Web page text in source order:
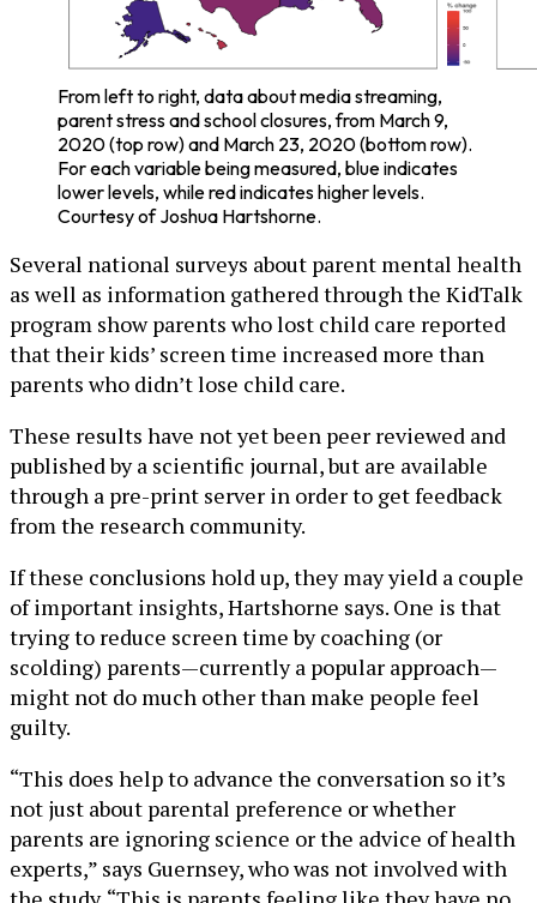
From left to right, data about media streaming,
parent stress and school closures, from March 9,
2020 (top row) and March 23, 2020 (bottom row).
For each variable being measured, blue indicates
lower levels, while red indicates higher levels.
Courtesy of Joshua Hartshorne.
Several national surveys about parent mental health
as well as information gathered through the KidTalk
program show parents who lost child care reported
that their kids’ screen time increased more than
parents who didn’t lose child care.
These results have not yet been peer reviewed and
published by a scientific journal, but are available
through a pre-print server in order to get feedback
from the research community.
If these conclusions hold up, they may yield a couple
of important insights, Hartshorne says. One is that
trying to reduce screen time by coaching (or
scolding) parents—currently a popular approach—
might not do much other than make people feel
guilty.
“This does help to advance the conversation so it’s
not just about parental preference or whether
parents are ignoring science or the advice of health
experts,” says Guernsey, who was not involved with